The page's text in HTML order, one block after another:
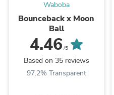
Waboba
Bounceback x Moon
Ball
4.46 /5
Based on 35 reviews
97.2% Transparent